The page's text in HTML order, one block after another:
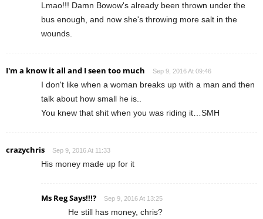
Lmao!!! Damn Bowow's already been thrown under the
bus enough, and now she's throwing more salt in the
wounds.
I'm a know it all and I seen too much Sep 9, 2016 At 09:46
I don't like when a woman breaks up with a man and then
talk about how small he is..
You knew that shit when you was riding it…SMH
crazychris Sep 9, 2016 At 11:33
His money made up for it
Ms Reg Says!!!? Sep 9, 2016 At 13:25
He still has money, chris?